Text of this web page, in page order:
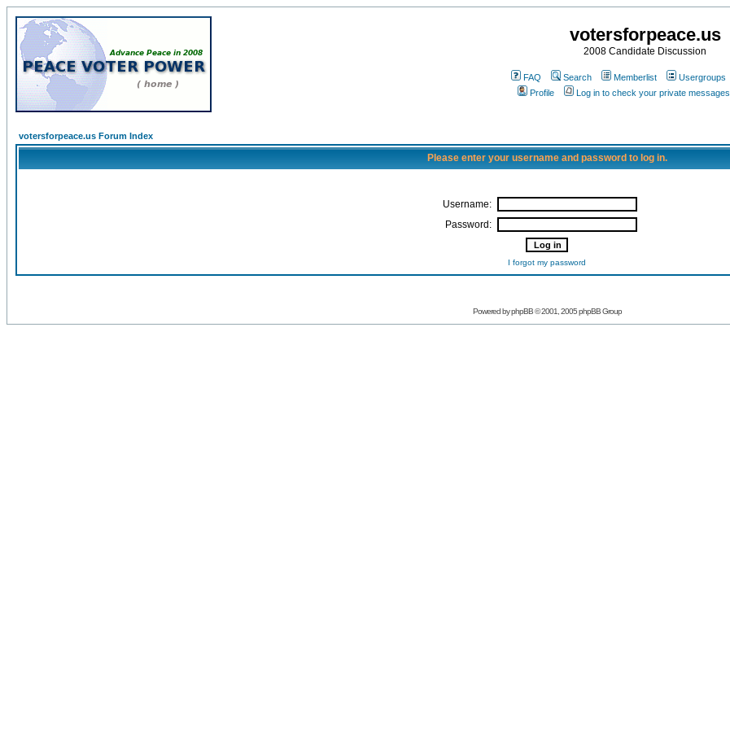
votersforpeace.us
2008 Candidate Discussion
FAQ Search Memberlist Usergroups
Profile
Log in to check your private messages
votersforpeace.us Forum Index
Please enter your username and password to log in.
Username:
Password:
I forgot my password
Powered by phpBB © 2001, 2005 phpBB Group